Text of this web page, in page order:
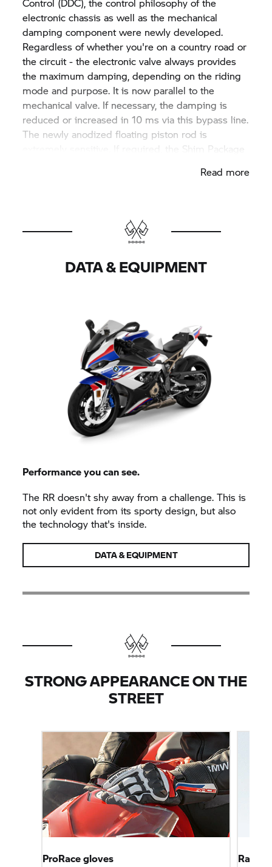
electronic chassis as well as the mechanical
damping component were newly developed.
Regardless of whether you're on a country road or
the circuit - the electronic valve always provides
the maximum damping, depending on the riding
mode and purpose. It is now parallel to the
mechanical valve. If necessary, the damping is
reduced or increased in 10 ms via this bypass line.
The newly anodized floating piston rod is
extremely sensitive. If required, the Shim Package
tension and compression stages are individually
controlled in the fork by means of the linear
adjusted as needed.
Read more
DATA & EQUIPMENT
Performance you can see.
The RR doesn't shy away from a challenge. This is
not only evident from its sporty design, but also
the technology that's inside.
DATA & EQUIPMENT
STRONG APPEARANCE ON THE
STREET
ProRace gloves
Race